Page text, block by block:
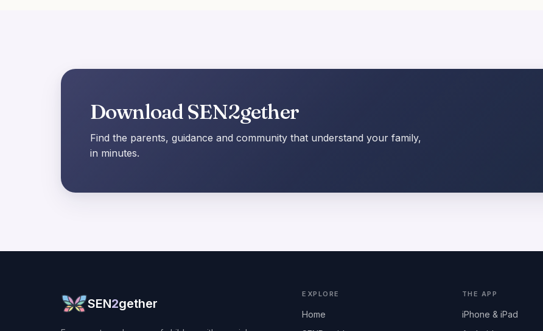
Download SEN2gether
Find the parents, guidance and community that understand your family,
in minutes.
SEN2gether
EXPLORE
Home
THE APP
iPhone & iPad